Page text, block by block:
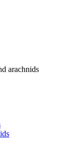
arachnids